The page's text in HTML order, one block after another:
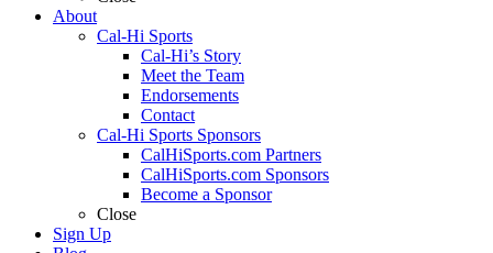
About
Cal-Hi Sports
Cal-Hi’s Story
Meet the Team
Endorsements
Contact
Cal-Hi Sports Sponsors
CalHiSports.com Partners
CalHiSports.com Sponsors
Become a Sponsor
Close
Sign Up